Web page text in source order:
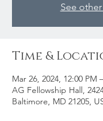
See
Time &
Mar 26, 2024, 12:00 PM
AG Fellowship Hall,
Baltimore, MD 21205,